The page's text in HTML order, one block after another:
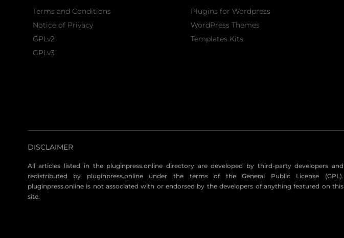
Terms and Conditions
Notice of Privacy
GPLv2
GPLv3
Plugins for Wordpress
WordPress Themes
Templates Kits
DISCLAIMER
All articles listed in the pluginpress.online directory are developed by third-party developers and
redistributed by pluginpress.online under the terms of the General Public License (GPL).
pluginpress.online is not associated with or endorsed by the developers of anything featured on this
site.